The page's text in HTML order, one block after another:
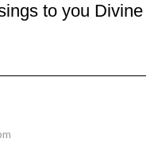
to you Divine